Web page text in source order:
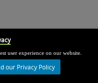
Leave a Message
user experience on our website.
our Privacy Policy